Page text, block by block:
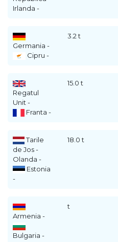
Irlanda -
Germania -
Cipru -
3.2 t
Regatul
Unit -
Franta -
15.0 t
Tarile
de Jos -
Olanda -
Estonia
-
18.0 t
Armenia -
Bulgaria -
t